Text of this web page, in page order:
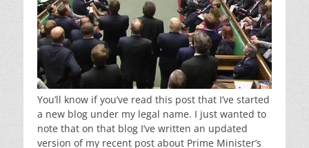
You’ll know if you’ve read this post that I’ve started
a new blog under my legal name. I just wanted to
note that on that blog I’ve written an updated
version of my recent post about Prime Minister’s